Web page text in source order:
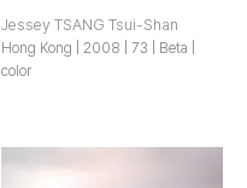
Jessey TSANG Tsui-Shan
Hong Kong | 2008 | 73 | Beta |
color